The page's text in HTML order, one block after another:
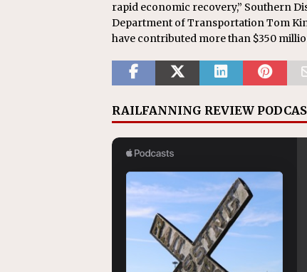
rapid economic recovery,” Southern
Department of Transportation Tom
have contributed more than $350
RAILFANNING REVIEW